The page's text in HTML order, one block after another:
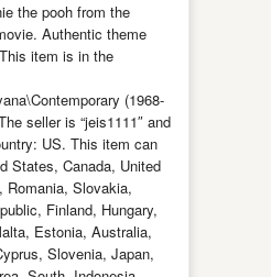
the pooh from the
Authentic theme
item is in the
(1968-
seller is “jeis1111″ and
US. This item can
States, Canada, United
Romania, Slovakia,
Finland, Hungary,
Estonia, Australia,
Slovenia, Japan,